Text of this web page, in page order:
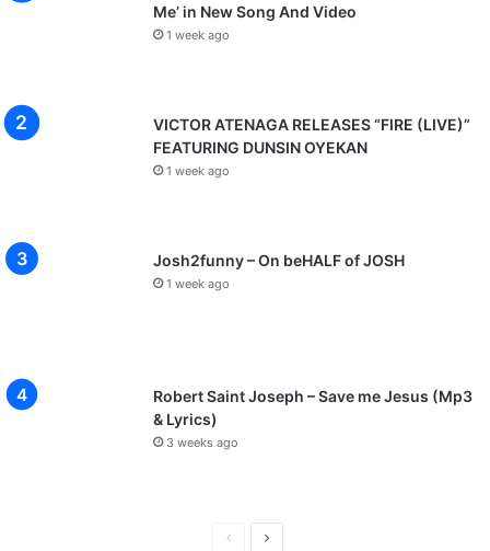
Me’ in New Song And Video
1 week ago
VICTOR ATENAGA RELEASES “FIRE (LIVE)”
FEATURING DUNSIN OYEKAN
1 week ago
Josh2funny – On beHALF of JOSH
1 week ago
Robert Saint Joseph – Save me Jesus (Mp3
& Lyrics)
3 weeks ago